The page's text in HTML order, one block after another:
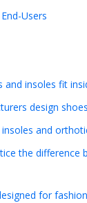
Users
and insoles fit
design
and
the difference
for